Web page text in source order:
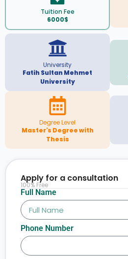
Tuition Fee
6000$
University
Fatih Sultan Mehmet
University
Degree Level
Master's Degree with
Thesis
Full Name
Phone Number
Apply for a consultation
100% Free